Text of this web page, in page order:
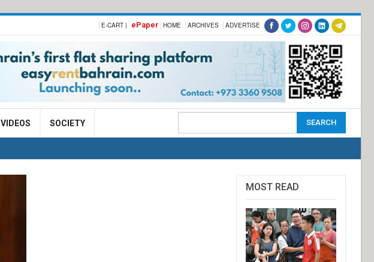
E-CART | ePaper HOME ARCHIVES ADVERTISE
VIDEOS SOCIETY
MOST READ